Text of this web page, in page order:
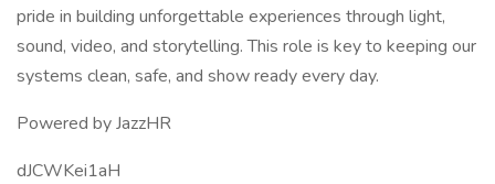
pride in building unforgettable experiences through light,
sound, video, and storytelling. This role is key to keeping our
systems clean, safe, and show ready every day.
Powered by JazzHR
dJCWKei1aH